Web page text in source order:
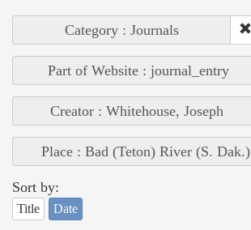
Category : Journals
Part of Website : journal_entry
Creator : Whitehouse, Joseph
Place : Bad (Teton) River (S. Dak.)
Sort by:
Title Date